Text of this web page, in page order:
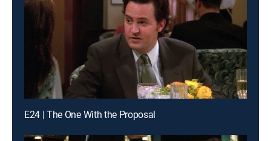
E24 | The One With the Proposal